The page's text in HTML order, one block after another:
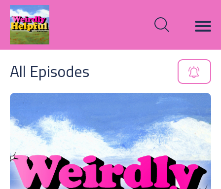
All Episodes